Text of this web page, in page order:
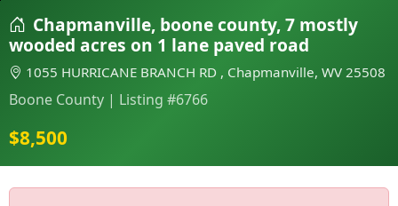
Chapmanville, boone county, 7 mostly
wooded acres on 1 lane paved road
1055 HURRICANE BRANCH RD , Chapmanville, WV 25508
Boone County | Listing #6766
$8,500